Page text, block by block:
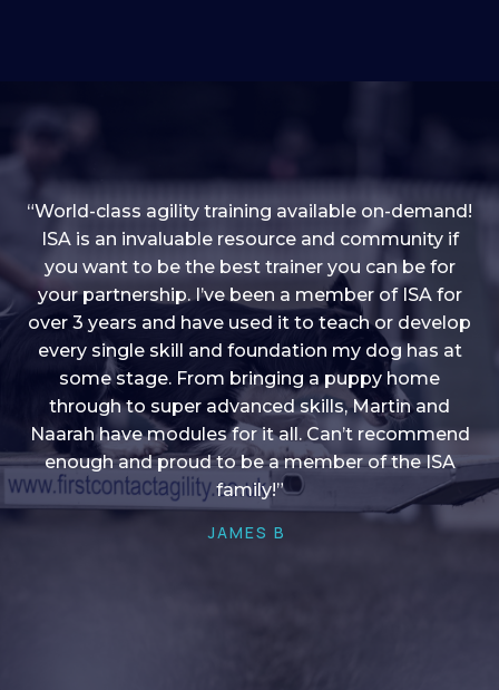
“I love into shape, I think it covers a lot of content
to give me plenty of ideas, I enjoy watching the
younger dogs learn through their skill sets and if
there is anything I ever want to learn/ brush up on
it’s always there!”
HELEN A
“World-class agility training available on-demand!
ISA is an invaluable resource and community if
you want to be the best trainer you can be for
your partnership. I’ve been a member of ISA for
over 3 years and have used it to teach or develop
every single skill and foundation my dog has at
some stage. From bringing a puppy home
through to super advanced skills, Martin and
Naarah have modules for it all. Can’t recommend
enough and proud to be a member of the ISA
family!”
JAMES B